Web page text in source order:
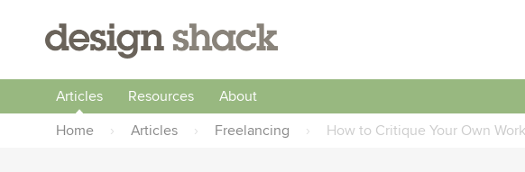
Articles Resources
About
Home
› Articles › Freelancing › How to Critique Your Own